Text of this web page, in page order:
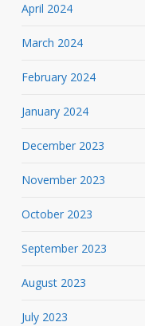
April 2024
March 2024
February 2024
January 2024
December 2023
November 2023
October 2023
September 2023
August 2023
July 2023